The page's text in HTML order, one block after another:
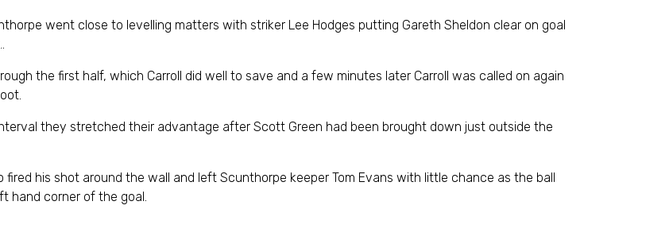
went close to levelling matters with striker Lee Hodges putting Gareth Sheldon clear on goal
the first half, which Carroll did well to save and a few minutes later Carroll was called on again
they stretched their advantage after Scott Green had been brought down just outside the
fired his shot around the wall and left Scunthorpe keeper Tom Evans with little chance as the ball
hand corner of the goal.